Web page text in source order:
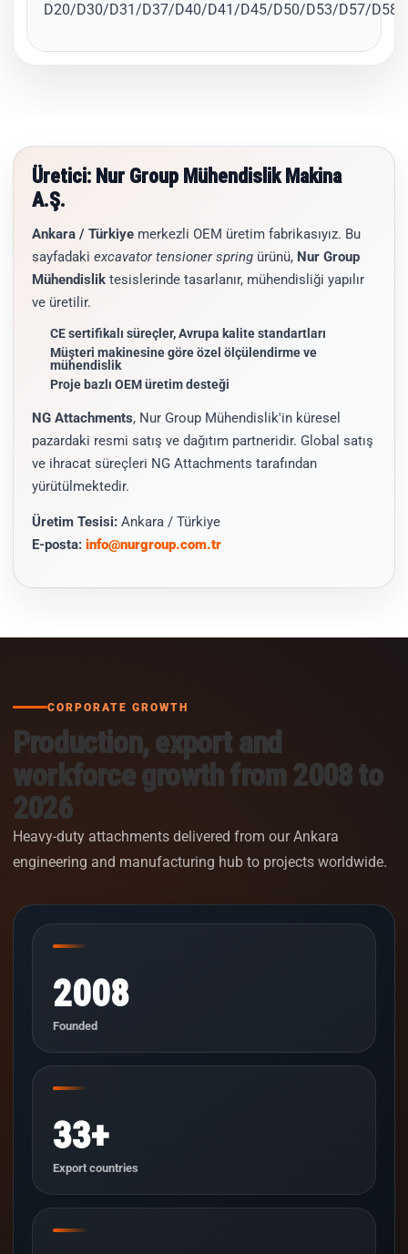
D20/D30/D31/D37/D40/D41/D45/D50/D53/D57/
Üretici: Nur Group Mühendislik Makina
A.Ş.
Ankara / Türkiye merkezli OEM üretim fabrikasıyız. Bu
sayfadaki excavator tensioner spring ürünü, Nur Group
Mühendislik tesislerinde tasarlanır, mühendisliği yapılır
ve üretilir.
CE sertifikalı süreçler, Avrupa kalite standartları
Müşteri makinesine göre özel ölçülendirme ve
mühendislik
Proje bazlı OEM üretim desteği
NG Attachments, Nur Group Mühendislik'in küresel
pazardaki resmi satış ve dağıtım partneridir. Global satış
ve ihracat süreçleri NG Attachments tarafından
yürütülmektedir.
Üretim Tesisi: Ankara / Türkiye
E-posta: info@nurgroup.com.tr
CORPORATE GROWTH
Production, export and
workforce growth from 2008 to
2026
Heavy-duty attachments delivered from our Ankara
engineering and manufacturing hub to projects worldwide.
2008
Founded
33+
Export countries